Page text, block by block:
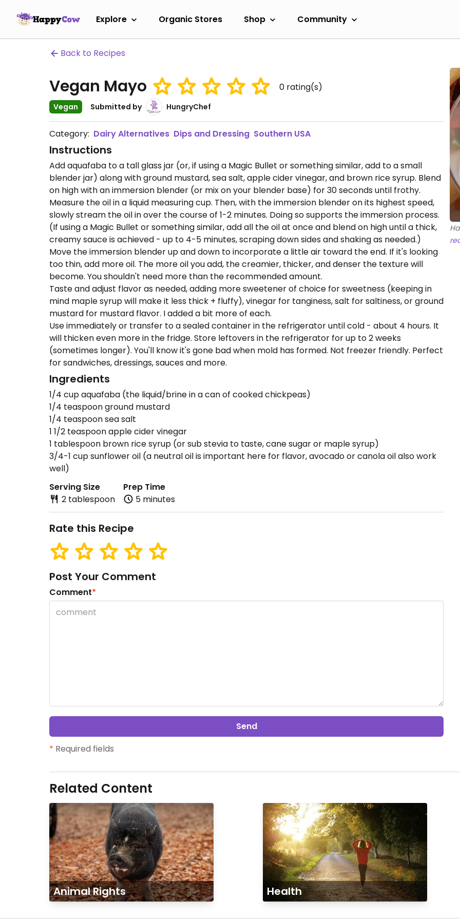
Explore Organic Stores Shop Community
Back to Recipes
Vegan Mayo 0 rating(s)
Vegan Submitted by HungryChef
Category: Dairy Alternatives Dips and Dressing Southern USA
Instructions
Add aquafaba to a tall glass jar (or, if using a Magic Bullet or something similar, add to a small
blender jar) along with ground mustard, sea salt, apple cider vinegar, and brown rice syrup. Blend
on high with an immersion blender (or mix on your blender base) for 30 seconds until frothy.
Measure the oil in a liquid measuring cup. Then, with the immersion blender on its highest speed,
slowly stream the oil in over the course of 1-2 minutes. Doing so supports the immersion process.
(If using a Magic Bullet or something similar, add all the oil at once and blend on high until a thick,
creamy sauce is achieved - up to 4-5 minutes, scraping down sides and shaking as needed.)
Move the immersion blender up and down to incorporate a little air toward the end. If it's looking
too thin, add more oil. The more oil you add, the creamier, thicker, and denser the texture will
become. You shouldn't need more than the recommended amount.
Taste and adjust flavor as needed, adding more sweetener of choice for sweetness (keeping in
mind maple syrup will make it less thick + fluffy), vinegar for tanginess, salt for saltiness, or ground
mustard for mustard flavor. I added a bit more of each.
Use immediately or transfer to a sealed container in the refrigerator until cold - about 4 hours. It
will thicken even more in the fridge. Store leftovers in the refrigerator for up to 2 weeks
(sometimes longer). You'll know it's gone bad when mold has formed. Not freezer friendly. Perfect
for sandwiches, dressings, sauces and more.
Ingredients
1/4 cup aquafaba (the liquid/brine in a can of cooked chickpeas)
1/4 teaspoon ground mustard
1/4 teaspoon sea salt
1 1/2 teaspoon apple cider vinegar
1 tablespoon brown rice syrup (or sub stevia to taste, cane sugar or maple syrup)
3/4-1 cup sunflower oil (a neutral oil is important here for flavor, avocado or canola oil also work
well)
Serving Size
2 tablespoon
Prep Time
5 minutes
Rate this Recipe
Post Your Comment
Comment*
Send
* Required fields
Related Content
Animal Rights Health